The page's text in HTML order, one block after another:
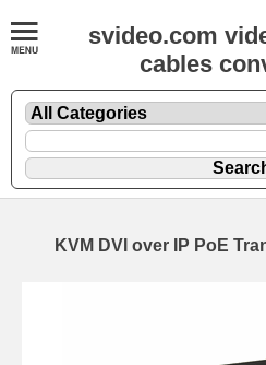
svideo.com
cables
KVM DVI over IP PoE